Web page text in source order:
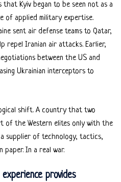
Kyiv began to be seen not as a
of applied military expertise.
sent air defense teams to Qatar,
repel Iranian air attacks. Earlier,
between the US and
Ukrainian interceptors to
shift. A country that two
of the Western elites only with the
supplier of technology, tactics,
paper. In a real war.
provides